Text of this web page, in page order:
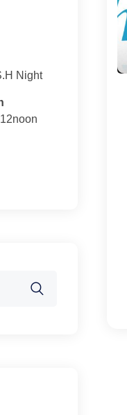
Night